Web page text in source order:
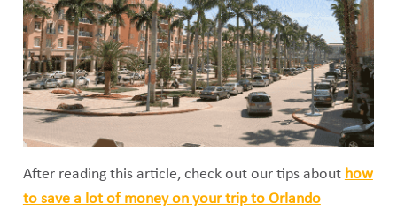
After reading this article, check out our tips about how
to save a lot of money on your trip to Orlando